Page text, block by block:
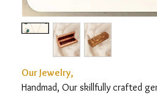
Our Jewelry,
Handmad, Our skillfully crafted